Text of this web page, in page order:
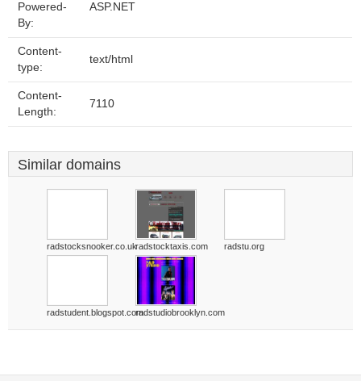
Powered-
By:
ASP.NET
Content-
type:
text/html
Content-
Length:
7110
Similar domains
radstocksnooker.co.ukradstocktaxis.com radstu.org
radstudent.blogspot.comradstudiobrooklyn.com